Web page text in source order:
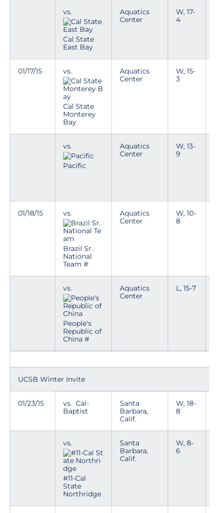
vs.
Cal State
East Bay
Aquatics
Center
W, 17-
4
01/17/15 vs.
Cal State
Monterey
Bay
Aquatics
Center
W, 15-
3
vs.
Pacific
Aquatics
Center
W, 13-
9
01/18/15 vs.
Brazil Sr.
National
Team #
Aquatics
Center
W, 10-
8
vs.
People's
Republic of
China #
Aquatics
Center
L, 15-7
UCSB Winter Invite
01/23/15
vs. Cal-
Baptist
Santa
Barbara,
Calif.
W, 18-
8
vs.
#11-Cal
State
Northridge
Santa
Barbara,
Calif.
W, 8-
6